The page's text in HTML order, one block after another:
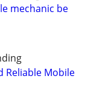
mechanic be
Reliable Mobile